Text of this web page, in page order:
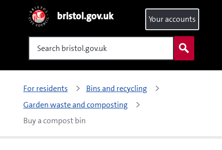
bristol.gov.uk
Search
Your accounts
For residents
Bins and recycling
Garden waste and composting
Buy a compost bin